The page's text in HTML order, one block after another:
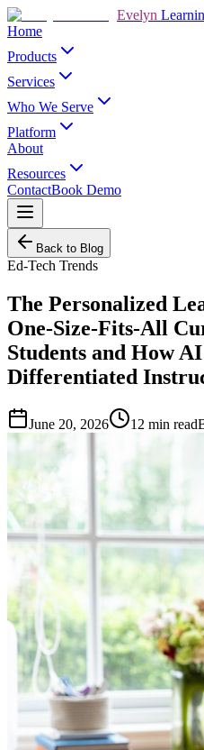
Evelyn
Home
Products
Services
Who We Serve
Platform
About
Resources
ContactBook Demo
Back to Blog
Ed-Tech Trends
The Personalized
One-Size-Fits-All
Students and How
Differentiated
June 20, 2026 12 min read